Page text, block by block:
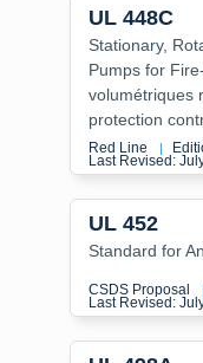
UL 448C
Stationary,
Pumps for
volumétriques
protection
Red Line |
Last Revised:
UL 452
Standard for
CSDS Proposal
Last Revised: